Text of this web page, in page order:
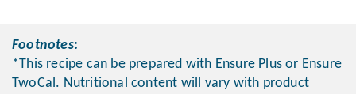
Footnotes:
*This recipe can be prepared with Ensure Plus or Ensure
TwoCal. Nutritional content will vary with product